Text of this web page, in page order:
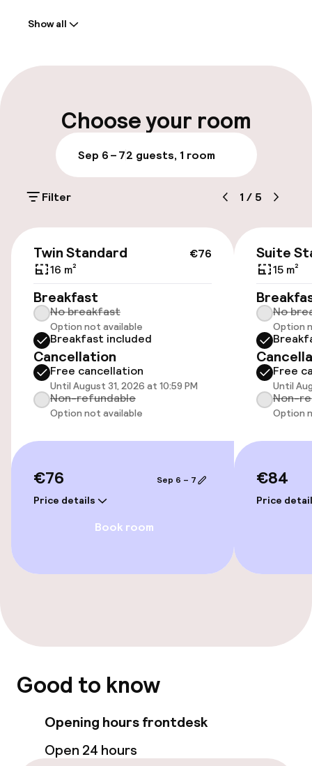
Multilingual staff
Parking & mobility
Public parking
Accessibility
Wheelchair accessible throughout
Swimming & wellness
Outdoor freshwater pool
Solarium
Spa centre
Massage
Entertainment
TV lounge
Food & beverage facilities
Show all
Choose your room
Sep 6 – 72 guests, 1 room
Filter 1 / 5
€76
Twin Standard
16 m²
Breakfast
No breakfast
Option not available
Breakfast included
Cancellation
Free cancellation
Until August 31, 2026 at 10:59 PM
Non-refundable
Option not available
€76
Price details
Sep 6 – 7
Book room
Suite
15 m²
No
Option
Free
Until
Non-
Option
€84
Price
Good to know
Opening hours frontdesk
Open 24 hours